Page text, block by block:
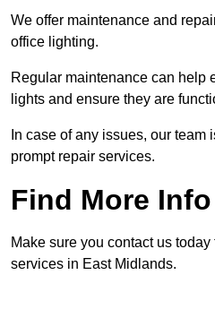
We offer maintenance and
office lighting.
Regular maintenance can help
lights and ensure they are
In case of any issues, our
prompt repair services.
Find More Info
Make sure you contact us
services in East Midlands.